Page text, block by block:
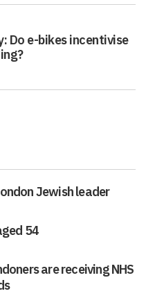
Do e-bikes incentivise
Jewish leader
54
are receiving NHS